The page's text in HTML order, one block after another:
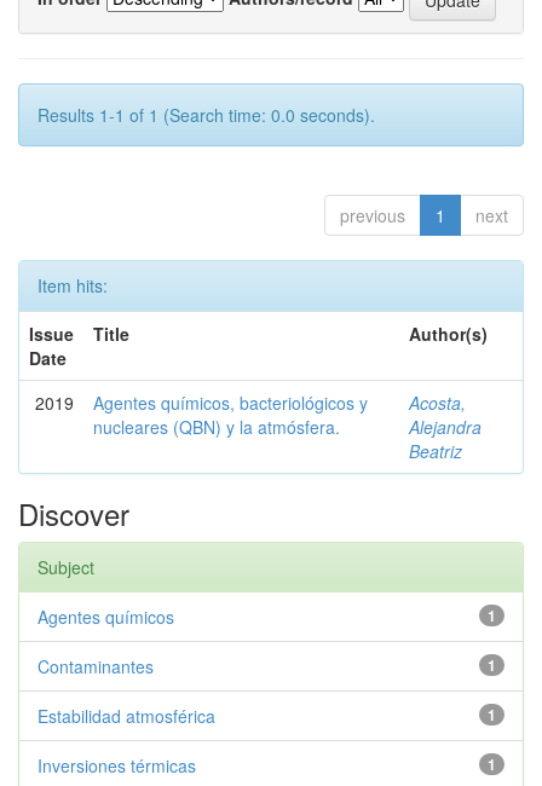
Results 1-1 of 1 (Search time: 0.0 seconds).
previous 1 next
Item hits:
Issue
Date
Title Author(s)
2019
Agentes químicos, bacteriológicos y
nucleares (QBN) y la atmósfera.
Acosta,
Alejandra
Beatriz
Discover
Subject
1
Agentes químicos
1
Contaminantes
1
Estabilidad atmosférica
1
Inversiones térmicas